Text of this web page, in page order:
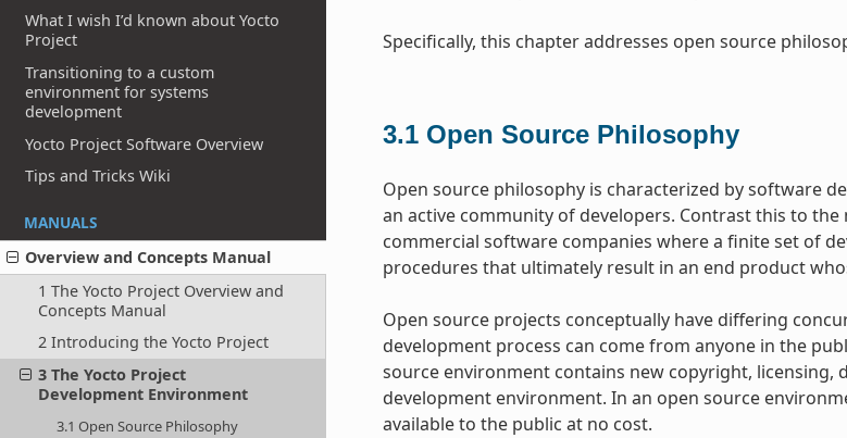
What I wish I’d known about Yocto
Project
Transitioning to a custom
environment for systems
development
Yocto Project Software Overview
Tips and Tricks Wiki
MANUALS
Overview and Concepts Manual
1 The Yocto Project Overview and
Concepts Manual
2 Introducing the Yocto Project
3 The Yocto Project
Development Environment
3.1 Open Source Philosophy
Specifically, this chapter addresses open source
3.1 Open Source Philosophy
Open source philosophy is characterized by software
an active community of developers. Contrast this to
commercial software companies where a finite set of
procedures that ultimately result in an end product
Open source projects conceptually have differing
development process can come from anyone in the
source environment contains new copyright,
development environment. In an open source
available to the public at no cost.